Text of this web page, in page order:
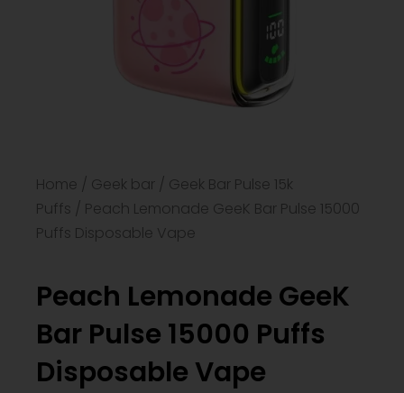
Home / Geek bar / Geek Bar Pulse 15k
Puffs / Peach Lemonade GeeK Bar Pulse 15000
Puffs Disposable Vape
Peach Lemonade GeeK
Bar Pulse 15000 Puffs
Disposable Vape